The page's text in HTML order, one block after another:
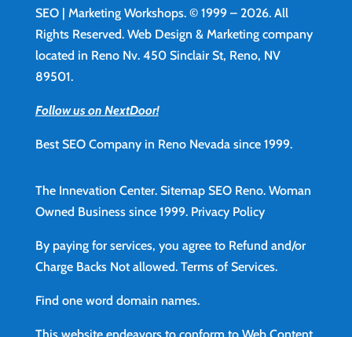
SEO | Marketing Workshops. © 1999 – 2026. All
Rights Reserved. Web Design & Marketing company
located in Reno Nv. 450 Sinclair St, Reno, NV
89501.
Follow us on NextDoor!
Best SEO Company in Reno Nevada since 1999.
The Innevation Center. Sitemap SEO Reno.Woman
Owned Business since 1999. Privacy Policy
By paying for services, you agree to Refund and/or
Charge Backs Not allowed. Terms of Services.
Find one word domain names.